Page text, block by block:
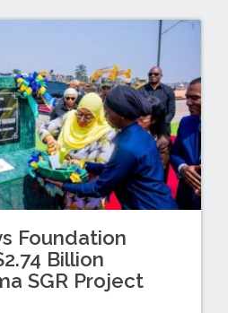
Foundation
Billion
SGR Project